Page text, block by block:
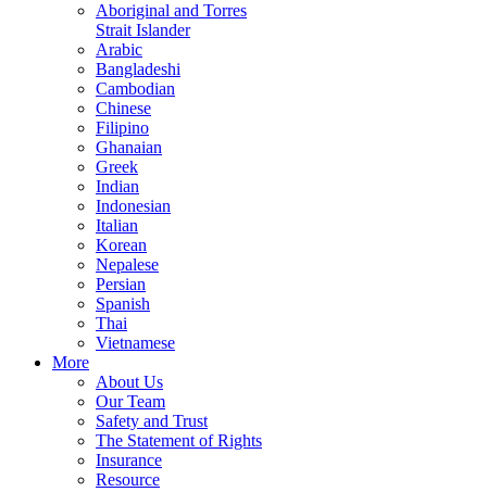
Aboriginal and Torres
Strait Islander
Arabic
Bangladeshi
Cambodian
Chinese
Filipino
Ghanaian
Greek
Indian
Indonesian
Italian
Korean
Nepalese
Persian
Spanish
Thai
Vietnamese
More
About Us
Our Team
Safety and Trust
The Statement of Rights
Insurance
Resource